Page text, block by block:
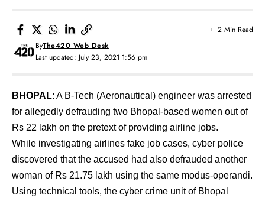
Last updated: July 23, 2021 1:56 pm
ByThe420 Web Desk
2 Min Read
BHOPAL: A B-Tech (Aeronautical) engineer was arrested
for allegedly defrauding two Bhopal-based women out of
Rs 22 lakh on the pretext of providing airline jobs.
While investigating airlines fake job cases, cyber police
discovered that the accused had also defrauded another
woman of Rs 21.75 lakh using the same modus-operandi.
Using technical tools, the cyber crime unit of Bhopal